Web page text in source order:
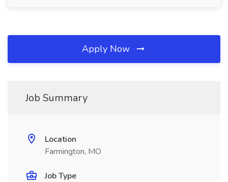
Apply Now
Job Summary
Location
Farmington, MO
Job Type